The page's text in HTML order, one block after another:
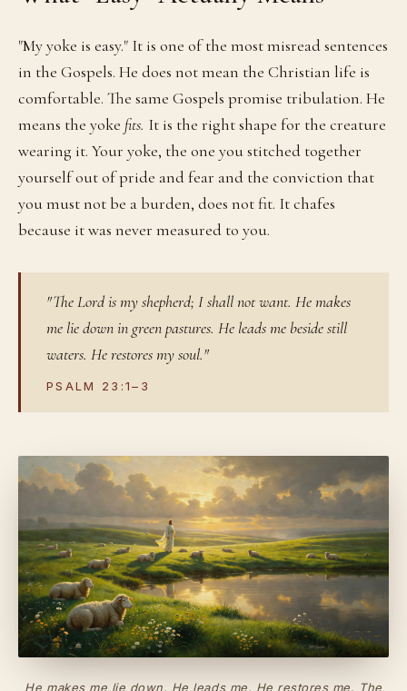
"My yoke is easy." It is one of the most misread sentences
in the Gospels. He does not mean the Christian life is
comfortable. The same Gospels promise tribulation. He
means the yoke fits. It is the right shape for the creature
wearing it. Your yoke, the one you stitched together
yourself out of pride and fear and the conviction that
you must not be a burden, does not fit. It chafes
because it was never measured to you.
"The Lord is my shepherd; I shall not want. He makes
me lie down in green pastures. He leads me beside still
waters. He restores my soul."
PSALM 23:1–3
He makesme lie down. He leadsme. He restoresme. The